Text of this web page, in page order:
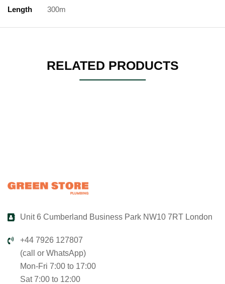
Length
300m
RELATED PRODUCTS
Unit 6 Cumberland Business Park NW10 7RT London
+44 7926 127807
(call or WhatsApp)
Mon-Fri 7:00 to 17:00
Sat 7:00 to 12:00